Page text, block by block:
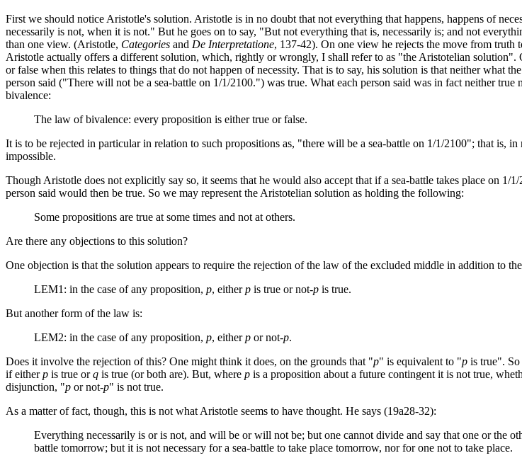
First we should notice Aristotle's solution. Aristotle is in no doubt that not everything that happens, happens of
necessarily is not, when it is not." But he goes on to say, "But not everything that is, necessarily is; and not
than one view. (Aristotle, Categories and De Interpretatione, 137-42). On one view he rejects the move from
Aristotle actually offers a different solution, which, rightly or wrongly, I shall refer to as "the Aristotelian
or false when this relates to things that do not happen of necessity. That is to say, his solution is that neither what
person said ("There will not be a sea-battle on 1/1/2100.") was true. What each person said was in fact neither
bivalence:
The law of bivalence: every proposition is either true or false.
It is to be rejected in particular in relation to such propositions as, "there will be a sea-battle on 1/1/2100"; that is,
impossible.
Though Aristotle does not explicitly say so, it seems that he would also accept that if a sea-battle takes place on
person said would then be true. So we may represent the Aristotelian solution as holding the following:
Some propositions are true at some times and not at others.
Are there any objections to this solution?
One objection is that the solution appears to require the rejection of the law of the excluded middle in addition to
LEM1: in the case of any proposition, p, eitherp is true or not-p is true.
But another form of the law is:
LEM2: in the case of any proposition, p, eitherp or not-p.
Does it involve the rejection of this? One might think it does, on the grounds that "p" is equivalent to "p is true".
if eitherp is true orq is true (or both are). But, where p is a proposition about a future contingent it is not true,
disjunction, "p or not-p" is not true.
As a matter of fact, though, this is not what Aristotle seems to have thought. He says (19a28-32):
Everything necessarily is or is not, and will be or will not be; but one cannot divide and say that one or the
battle tomorrow; but it is not necessary for a sea-battle to take place tomorrow, nor for one not to take place.